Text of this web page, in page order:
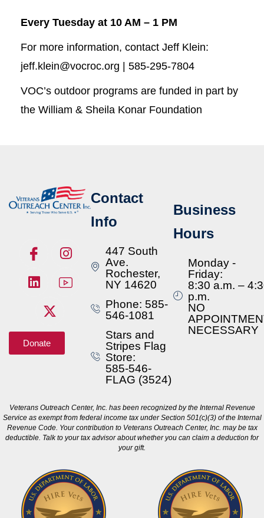
Every Tuesday at 10 AM – 1 PM
For more information, contact Jeff Klein:
jeff.klein@vocroc.org | 585-295-7804
VOC’s outdoor programs are funded in part by
the William & Sheila Konar Foundation
Donate
Contact
Info
447 South
Ave.
Rochester,
NY 14620
Phone: 585-
546-1081
Stars and
Stripes Flag
Store:
585-546-
FLAG (3524)
Business
Hours
Monday -
Friday:
8:30 a.m. –
p.m.
NO
NECESSARY
Veterans Outreach Center, Inc. has been recognized by the Internal Revenue
Service as exempt from federal income tax under Section 501(c)(3) of the Internal
Revenue Code. Your contribution to Veterans Outreach Center, Inc. may be tax
deductible. Talk to your tax advisor about whether you can claim a deduction for
your gift.